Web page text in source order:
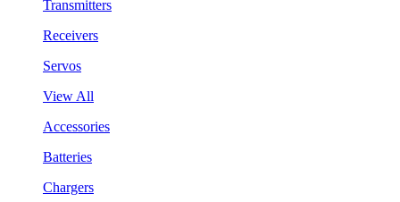
Transmitters
Receivers
Servos
View All
Accessories
Batteries
Chargers